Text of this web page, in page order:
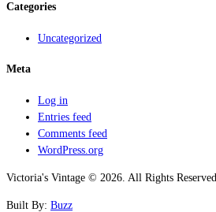
Categories
Uncategorized
Meta
Log in
Entries feed
Comments feed
WordPress.org
Victoria's Vintage © 2026. All Rights Reserved.
Built By: Buzz